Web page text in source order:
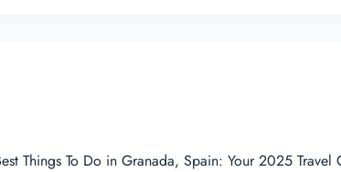
Things To Do in Granada, Spain: Your 2025 Travel